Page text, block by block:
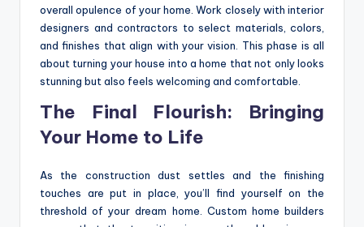
overall opulence of your home. Work closely with interior
designers and contractors to select materials, colors,
and finishes that align with your vision. This phase is all
about turning your house into a home that not only looks
stunning but also feels welcoming and comfortable.
The Final Flourish: Bringing
Your Home to Life
As the construction dust settles and the finishing
touches are put in place, you’ll find yourself on the
threshold of your dream home. Custom home builders